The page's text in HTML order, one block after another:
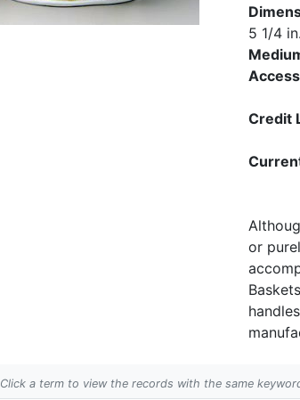
5 1/4
Credit
or
Click a term to view the records with the same